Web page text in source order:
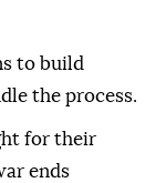
to build
the process.
for their
ends